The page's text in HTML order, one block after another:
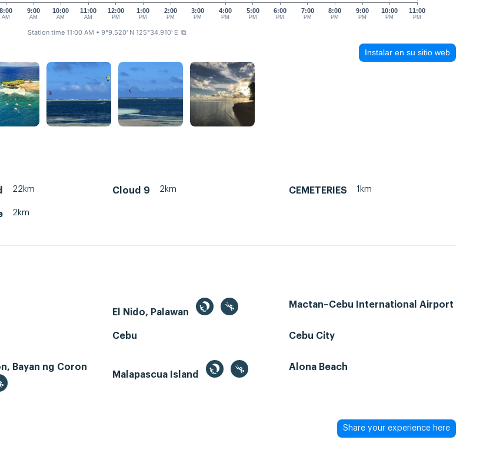
9:00
AM
10:00
AM
11:00
AM
12:00
PM
1:00
PM
2:00
PM
3:00
PM
4:00
PM
5:00
PM
6:00
PM
7:00
PM
8:00
PM
9:00
PM
10:00
PM
11:00
PM
8:00
AM
Station time 11:00 AM • 9°9.520' N 125°34.910' E ⧉
Instalar en su sitio web
22km Cloud 9 2km CEMETERIES 1km
2km
El Nido, Palawan
Mactan–Cebu International Airport
Cebu Cebu City
Bayan ng Coron
Malapascua Island
Alona Beach
Share your experience here